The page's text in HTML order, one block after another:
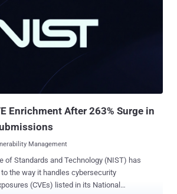
SecurityRequestFilter class. CVE-2024-
could allow an attacker to perform limited
to upload arbitrary data to path relative
in Quest KACE Systems Ma...
Enrichment After 263% Surge in
Management
of Standards and Technology (NIST) has
the way it handles cybersecurity
(CVEs) listed in its National